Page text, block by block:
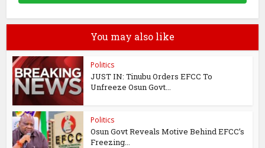
You may also like
Politics
JUST IN: Tinubu Orders EFCC To
Unfreeze Osun Govt...
Politics
Osun Govt Reveals Motive Behind EFCC’s
Freezing...